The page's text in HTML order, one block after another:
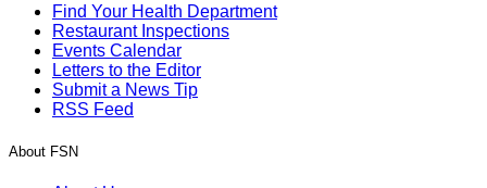
Find Your Health Department
Restaurant Inspections
Events Calendar
Letters to the Editor
Submit a News Tip
RSS Feed
About FSN